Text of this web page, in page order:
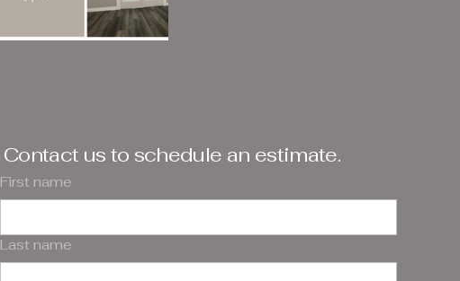
Contact us to schedule an estimate.
First name
Last name